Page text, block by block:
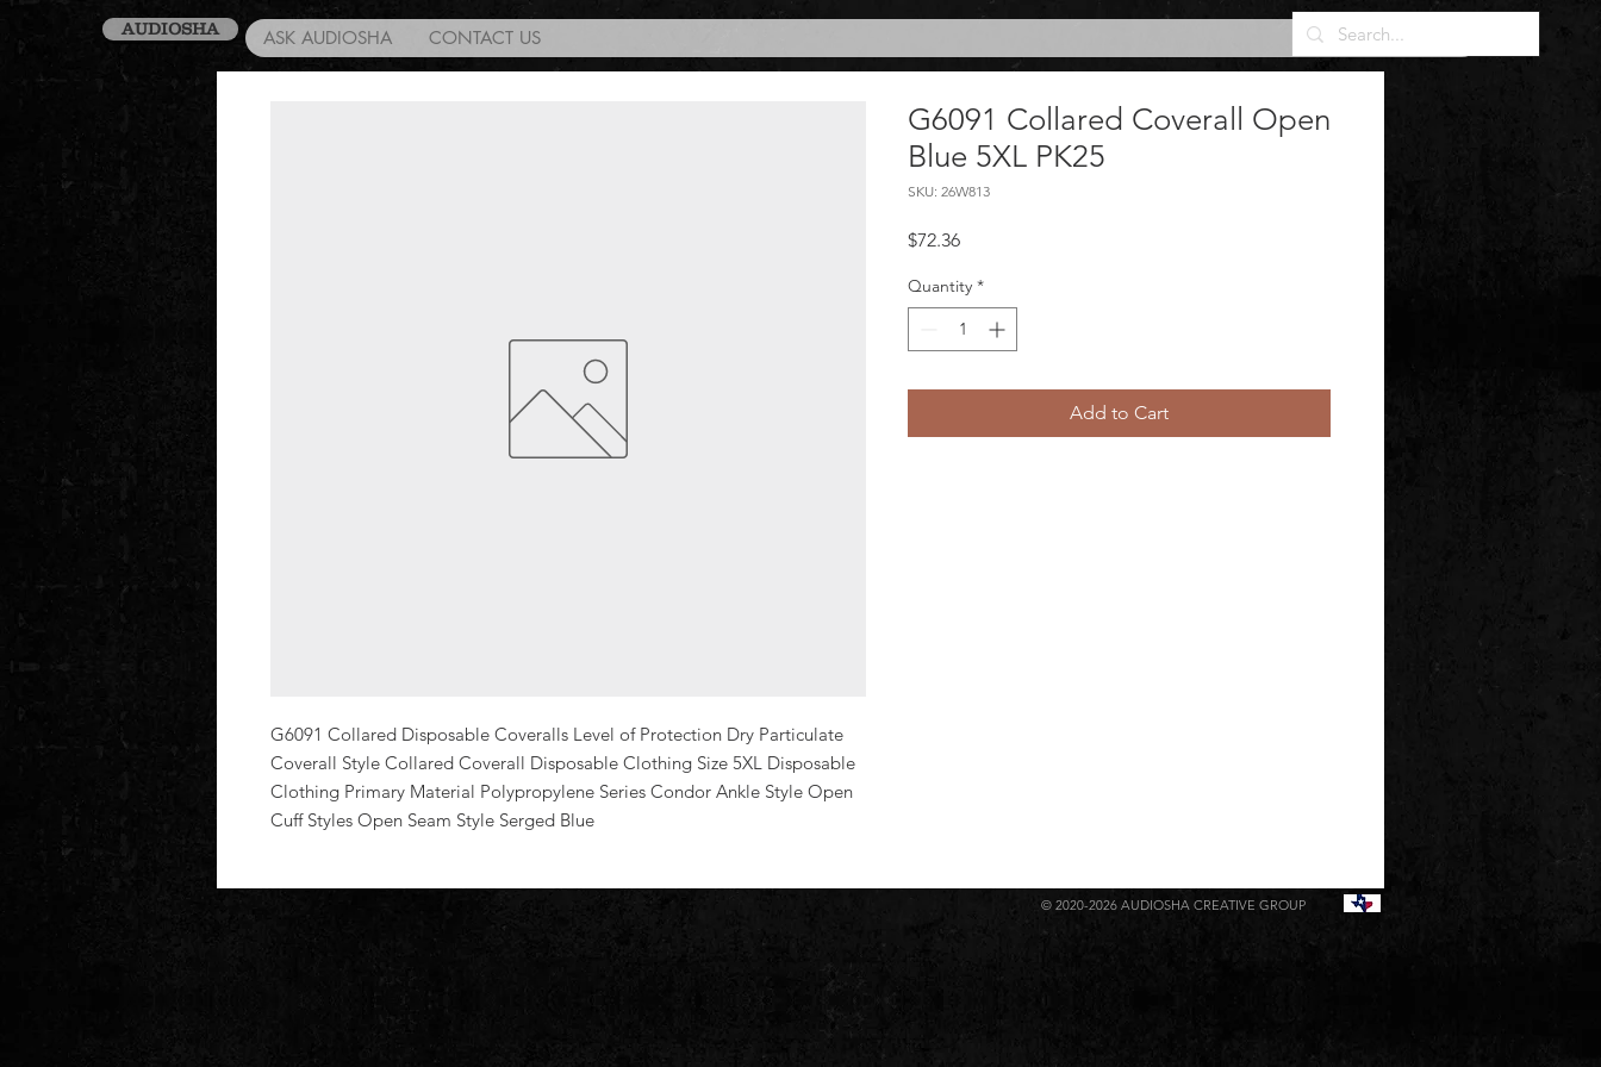
AUDIOSHA ASK AUDIOSHA CONTACT US
G6091 Collared Disposable Coveralls Level of Protection Dry Particulate
Coverall Style Collared Coverall Disposable Clothing Size 5XL Disposable
Clothing Primary Material Polypropylene Series Condor Ankle Style Open
Cuff Styles Open Seam Style Serged Blue
G6091 Collared Coverall Open
Blue 5XL PK25
SKU: 26W813
$72.36Price
Quantity *
Add to Cart
© 2020-2026 AUDIOSHA CREATIVE GROUP